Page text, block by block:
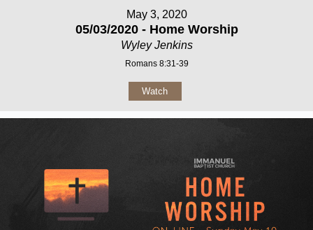
May 3, 2020
05/03/2020 - Home Worship
Wyley Jenkins
Romans 8:31-39
Watch